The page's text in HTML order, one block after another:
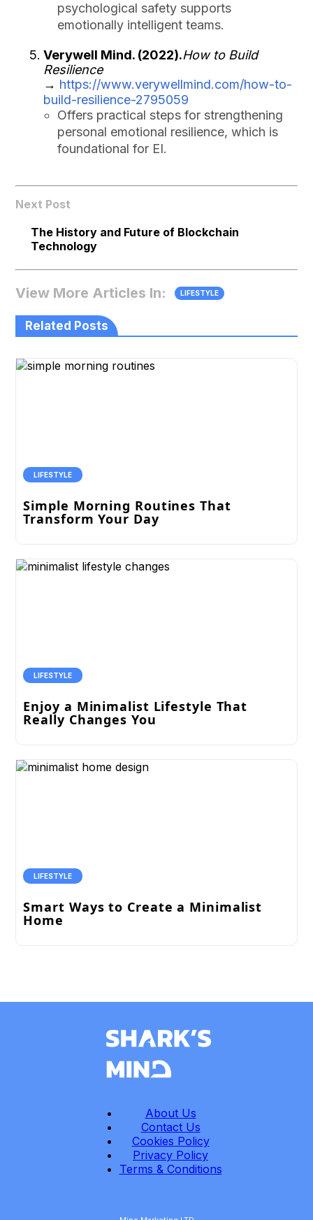
psychological safety supports
emotionally intelligent teams.
Verywell Mind. (2022).How to Build
Resilience
→ https://www.verywellmind.com/how-to-
build-resilience-2795059
Offers practical steps for strengthening
personal emotional resilience, which is
foundational for EI.
Next Post
The History and Future of Blockchain
Technology
View More Articles In: LIFESTYLE
Related Posts
LIFESTYLE
Simple Morning Routines That
Transform Your Day
LIFESTYLE
Enjoy a Minimalist Lifestyle That
Really Changes You
LIFESTYLE
Smart Ways to Create a Minimalist
Home
About Us
Contact Us
Cookies Policy
Privacy Policy
Terms & Conditions